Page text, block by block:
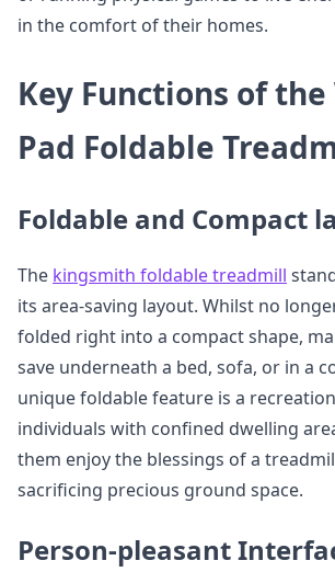
in the comfort of their homes.
Key Functions of
Pad Foldable
Foldable and Compact
The kingsmith foldable treadmill
its area-saving layout. Whilst no
folded right into a compact shape,
save underneath a bed, sofa, or in a
unique foldable feature is a
individuals with confined dwelling
them enjoy the blessings of a
sacrificing precious ground space.
Person-pleasant